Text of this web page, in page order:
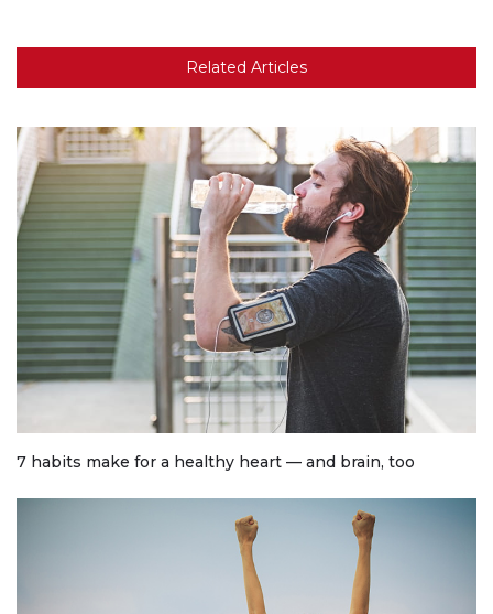
Related Articles
7 habits make for a healthy heart — and brain, too